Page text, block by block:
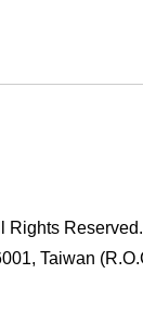
Rights Reserved.
Taiwan